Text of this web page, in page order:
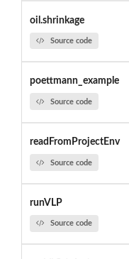
oil.shrinkage
Source code
poettmann_example
Source code
readFromProjectEnv
Source code
runVLP
Source code